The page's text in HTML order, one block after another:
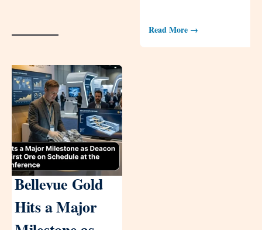
Read More →
Bellevue Gold
Hits a Major